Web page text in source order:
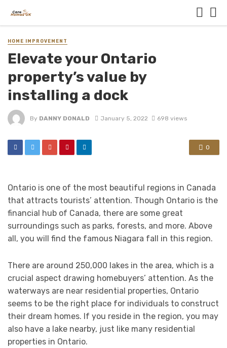
HOME IMPROVEMENT
Elevate your Ontario
property’s value by
installing a dock
By DANNY DONALD January 5, 2022 698 views
0
Ontario is one of the most beautiful regions in Canada
that attracts tourists’ attention. Though Ontario is the
financial hub of Canada, there are some great
surroundings such as parks, forests, and more. Above
all, you will find the famous Niagara fall in this region.
There are around 250,000 lakes in the area, which is a
crucial aspect drawing homebuyers’ attention. As the
waterways are near residential properties, Ontario
seems to be the right place for individuals to construct
their dream homes. If you reside in the region, you may
also have a lake nearby, just like many residential
properties in Ontario.